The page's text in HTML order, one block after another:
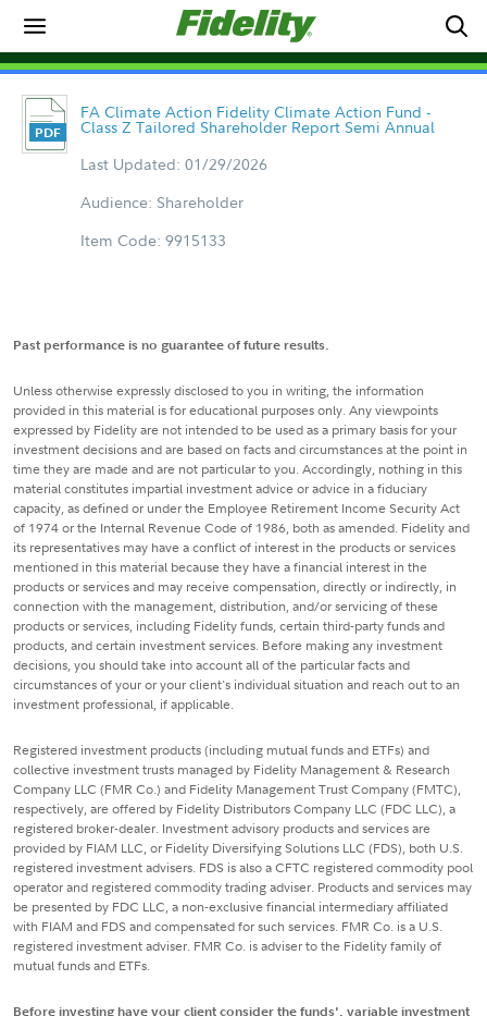
FA Climate Action Fidelity Climate Action Fund -
Class Z Tailored Shareholder Report Semi Annual
Last Updated: 01/29/2026
Audience: Shareholder
Item Code: 9915133
Past performance is no guarantee of future results.
Unless otherwise expressly disclosed to you in writing, the information
provided in this material is for educational purposes only. Any viewpoints
expressed by Fidelity are not intended to be used as a primary basis for your
investment decisions and are based on facts and circumstances at the point in
time they are made and are not particular to you. Accordingly, nothing in this
material constitutes impartial investment advice or advice in a fiduciary
capacity, as defined or under the Employee Retirement Income Security Act
of 1974 or the Internal Revenue Code of 1986, both as amended. Fidelity and
its representatives may have a conflict of interest in the products or services
mentioned in this material because they have a financial interest in the
products or services and may receive compensation, directly or indirectly, in
connection with the management, distribution, and/or servicing of these
products or services, including Fidelity funds, certain third-party funds and
products, and certain investment services. Before making any investment
decisions, you should take into account all of the particular facts and
circumstances of your or your client's individual situation and reach out to an
investment professional, if applicable.
Registered investment products (including mutual funds and ETFs) and
collective investment trusts managed by Fidelity Management & Research
Company LLC (FMR Co.) and Fidelity Management Trust Company (FMTC),
respectively, are offered by Fidelity Distributors Company LLC (FDC LLC), a
registered broker-dealer. Investment advisory products and services are
provided by FIAM LLC, or Fidelity Diversifying Solutions LLC (FDS), both U.S.
registered investment advisers. FDS is also a CFTC registered commodity pool
operator and registered commodity trading adviser. Products and services may
be presented by FDC LLC, a non-exclusive financial intermediary affiliated
with FIAM and FDS and compensated for such services. FMR Co. is a U.S.
registered investment adviser. FMR Co. is adviser to the Fidelity family of
mutual funds and ETFs.
Before investing have your client consider the funds', variable investment